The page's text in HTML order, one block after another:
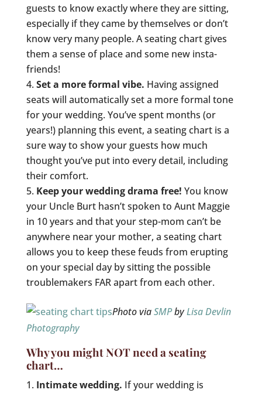
guests to know exactly where they are sitting,
especially if they came by themselves or don’t
know very many people. A seating chart gives
them a sense of place and some new insta-
friends!
Set a more formal vibe. Having assigned
seats will automatically set a more formal tone
for your wedding. You’ve spent months (or
years!) planning this event, a seating chart is a
sure way to show your guests how much
thought you’ve put into every detail, including
their comfort.
Keep your wedding drama free! You know
your Uncle Burt hasn’t spoken to Aunt Maggie
in 10 years and that your step-mom can’t be
anywhere near your mother, a seating chart
allows you to keep these feuds from erupting
on your special day by sitting the possible
troublemakers FAR apart from each other.
Photo viaSMPbyLisa Devlin
Photography
Why you might NOT need a seating
chart…
Intimate wedding. If your wedding is